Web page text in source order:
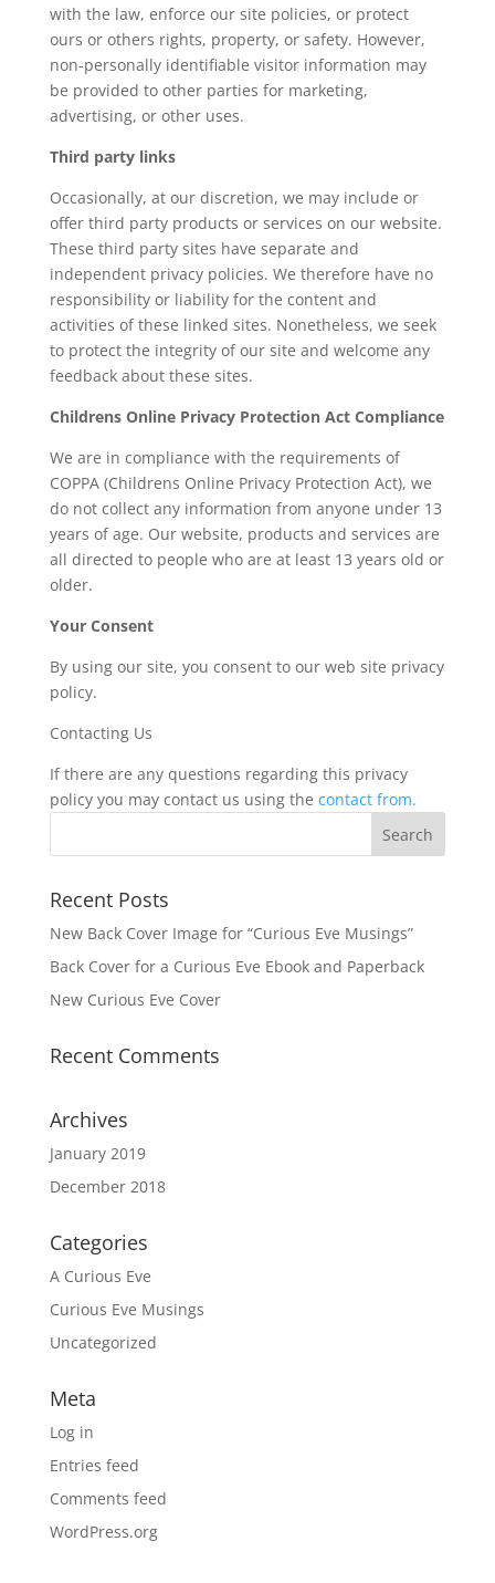
with the law, enforce our site policies, or protect
ours or others rights, property, or safety. However,
non-personally identifiable visitor information may
be provided to other parties for marketing,
advertising, or other uses.
Third party links
Occasionally, at our discretion, we may include or
offer third party products or services on our website.
These third party sites have separate and
independent privacy policies. We therefore have no
responsibility or liability for the content and
activities of these linked sites. Nonetheless, we seek
to protect the integrity of our site and welcome any
feedback about these sites.
Childrens Online Privacy Protection Act Compliance
We are in compliance with the requirements of
COPPA (Childrens Online Privacy Protection Act), we
do not collect any information from anyone under 13
years of age. Our website, products and services are
all directed to people who are at least 13 years old or
older.
Your Consent
By using our site, you consent to our web site privacy
policy.
Contacting Us
If there are any questions regarding this privacy
policy you may contact us using the contact from.
Recent Posts
New Back Cover Image for “Curious Eve Musings”
Back Cover for a Curious Eve Ebook and Paperback
New Curious Eve Cover
Recent Comments
Archives
January 2019
December 2018
Categories
A Curious Eve
Curious Eve Musings
Uncategorized
Meta
Log in
Entries feed
Comments feed
WordPress.org